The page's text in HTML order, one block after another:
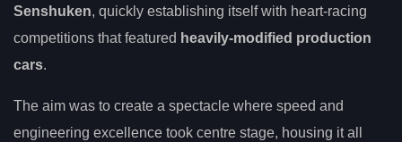
Senshuken, quickly establishing itself with heart-racing
competitions that featured heavily-modified production
cars.
The aim was to create a spectacle where speed and
engineering excellence took centre stage, housing it all